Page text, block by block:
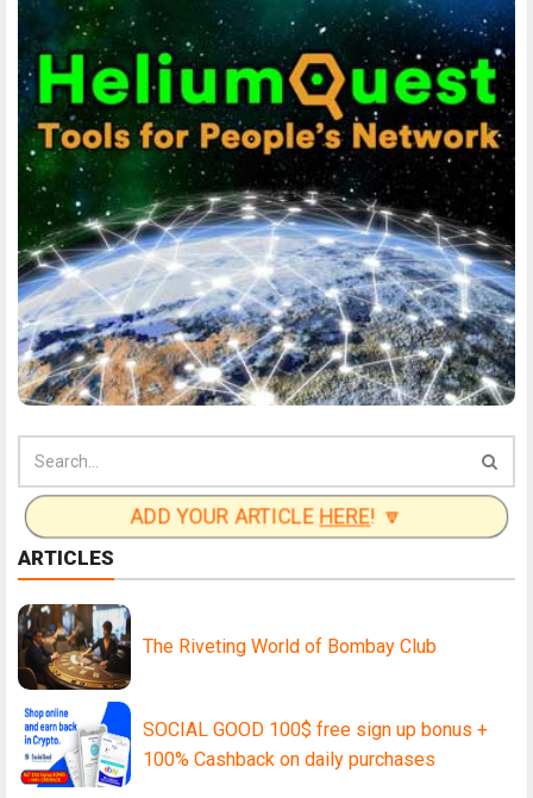
ADD YOUR ARTICLE HERE! 🔽
ARTICLES
The Riveting World of Bombay Club
SOCIAL GOOD 100$ free sign up bonus +
100% Cashback on daily purchases